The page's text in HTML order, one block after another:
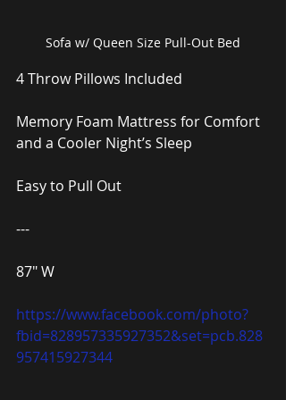
Sofa w/ Queen Size Pull-Out Bed
4 Throw Pillows Included
Memory Foam Mattress for Comfort
and a Cooler Night’s Sleep
Easy to Pull Out
---
87″ W
https://www.facebook.com/photo?
fbid=828957335927352&set=pcb.828
957415927344